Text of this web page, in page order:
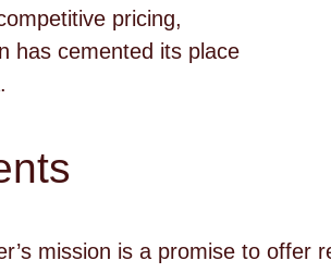
pricing,
has cemented its place
mission is a promise to offer